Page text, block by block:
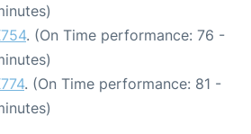
. (On Time performance: 76 -
. (On Time performance: 81 -